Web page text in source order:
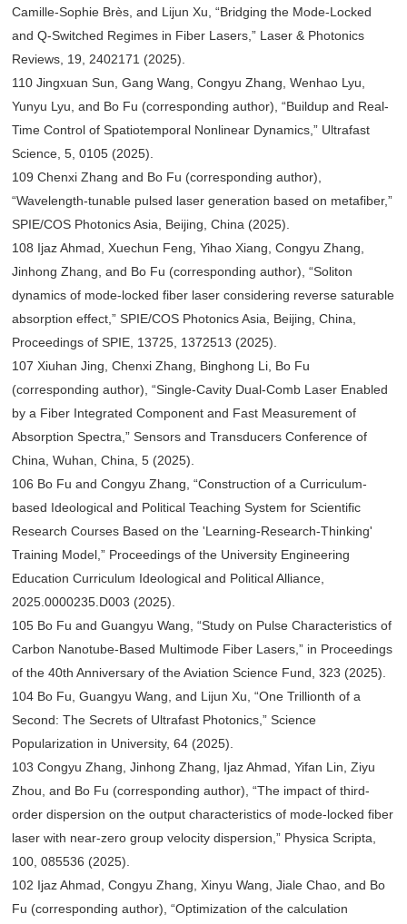
Camille-Sophie Brès, and Lijun Xu, “Bridging the Mode-Locked
and Q-Switched Regimes in Fiber Lasers,” Laser & Photonics
Reviews, 19, 2402171 (2025).
110 Jingxuan Sun, Gang Wang, Congyu Zhang, Wenhao Lyu,
Yunyu Lyu, and Bo Fu (corresponding author), “Buildup and Real-
Time Control of Spatiotemporal Nonlinear Dynamics,” Ultrafast
Science, 5, 0105 (2025).
109 Chenxi Zhang and Bo Fu (corresponding author),
“Wavelength-tunable pulsed laser generation based on metafiber,”
SPIE/COS Photonics Asia, Beijing, China (2025).
108 Ijaz Ahmad, Xuechun Feng, Yihao Xiang, Congyu Zhang,
Jinhong Zhang, and Bo Fu (corresponding author), “Soliton
dynamics of mode-locked fiber laser considering reverse saturable
absorption effect,” SPIE/COS Photonics Asia, Beijing, China,
Proceedings of SPIE, 13725, 1372513 (2025).
107 Xiuhan Jing, Chenxi Zhang, Binghong Li, Bo Fu
(corresponding author), “Single-Cavity Dual-Comb Laser Enabled
by a Fiber Integrated Component and Fast Measurement of
Absorption Spectra,” Sensors and Transducers Conference of
China, Wuhan, China, 5 (2025).
106 Bo Fu and Congyu Zhang, “Construction of a Curriculum-
based Ideological and Political Teaching System for Scientific
Research Courses Based on the 'Learning-Research-Thinking'
Training Model,” Proceedings of the University Engineering
Education Curriculum Ideological and Political Alliance,
2025.0000235.D003 (2025).
105 Bo Fu and Guangyu Wang, “Study on Pulse Characteristics of
Carbon Nanotube-Based Multimode Fiber Lasers,” in Proceedings
of the 40th Anniversary of the Aviation Science Fund, 323 (2025).
104 Bo Fu, Guangyu Wang, and Lijun Xu, “One Trillionth of a
Second: The Secrets of Ultrafast Photonics,” Science
Popularization in University, 64 (2025).
103 Congyu Zhang, Jinhong Zhang, Ijaz Ahmad, Yifan Lin, Ziyu
Zhou, and Bo Fu (corresponding author), “The impact of third-
order dispersion on the output characteristics of mode-locked fiber
laser with near-zero group velocity dispersion,” Physica Scripta,
100, 085536 (2025).
102 Ijaz Ahmad, Congyu Zhang, Xinyu Wang, Jiale Chao, and Bo
Fu (corresponding author), “Optimization of the calculation